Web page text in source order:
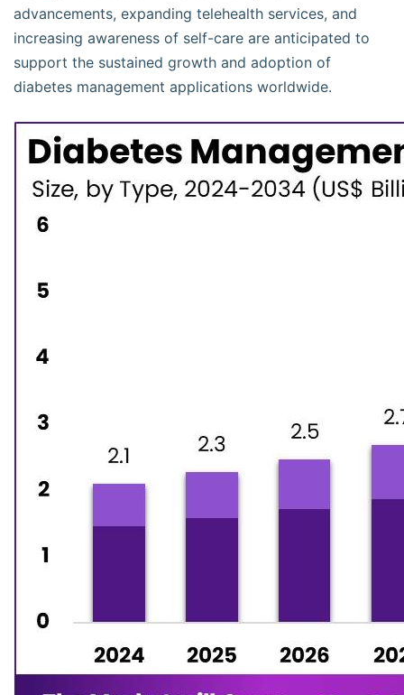
advancements, expanding telehealth services, and
increasing awareness of self-care are anticipated to
support the sustained growth and adoption of
diabetes management applications worldwide.